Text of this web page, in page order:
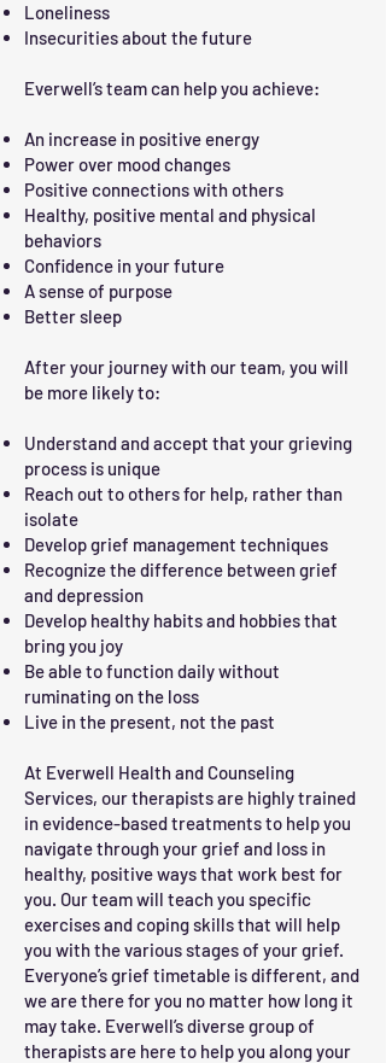
Loneliness
Insecurities about the future
Everwell’s team can help you achieve:
An increase in positive energy
Power over mood changes
Positive connections with others
Healthy, positive mental and physical
behaviors
Confidence in your future
A sense of purpose
Better sleep
After your journey with our team, you will
be more likely to:
Understand and accept that your grieving
process is unique
Reach out to others for help, rather than
isolate
Develop grief management techniques
Recognize the difference between grief
and depression
Develop healthy habits and hobbies that
bring you joy
Be able to function daily without
ruminating on the loss
Live in the present, not the past
At Everwell Health and Counseling
Services, our therapists are highly trained
in evidence-based treatments to help you
navigate through your grief and loss in
healthy, positive ways that work best for
you. Our team will teach you specific
exercises and coping skills that will help
you with the various stages of your grief.
Everyone’s grief timetable is different, and
we are there for you no matter how long it
may take. Everwell’s diverse group of
therapists are here to help you along your